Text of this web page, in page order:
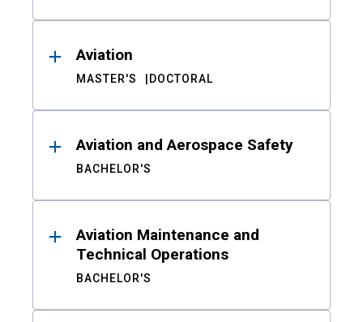
Aviation
MASTER'S DOCTORAL
Aviation and Aerospace Safety
BACHELOR'S
Aviation Maintenance and
Technical Operations
BACHELOR'S